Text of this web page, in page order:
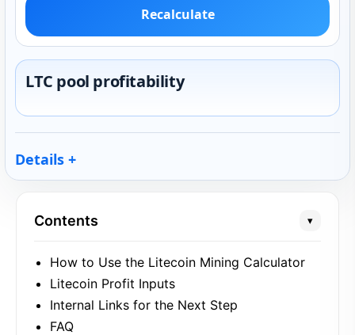
Recalculate
LTC pool profitability
Details
Contents ▾
How to Use the Litecoin Mining Calculator
Litecoin Profit Inputs
Internal Links for the Next Step
FAQ